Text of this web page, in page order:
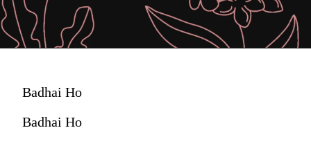
Badhai Ho
Badhai Ho